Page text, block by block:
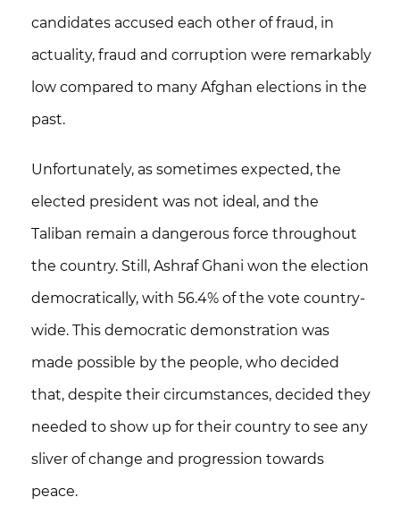
candidates accused each other of fraud, in
actuality, fraud and corruption were remarkably
low compared to many Afghan elections in the
past.
Unfortunately, as sometimes expected, the
elected president was not ideal, and the
Taliban remain a dangerous force throughout
the country. Still, Ashraf Ghani won the election
democratically, with 56.4% of the vote country-
wide. This democratic demonstration was
made possible by the people, who decided
that, despite their circumstances, decided they
needed to show up for their country to see any
sliver of change and progression towards
peace.